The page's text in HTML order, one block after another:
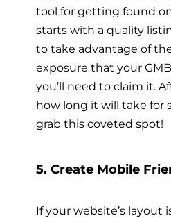
tool for getting found
starts with a quality
to take advantage of
exposure that your
you’ll need to claim it.
how long it will take for
grab this coveted spot!
5. Create Mobile
If your website’s layout